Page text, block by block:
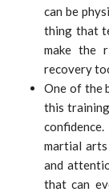
can be
thing that
make the
recovery
One of the
this
martial
and
that can